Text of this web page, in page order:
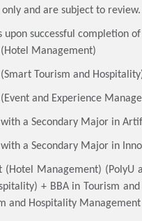
and are subject to review.
successful completion
Management)
Tourism and
and Experience
a Secondary Major in
a Secondary Major in
(Hotel Management)
+ BBA in Tourism
and Hospitality